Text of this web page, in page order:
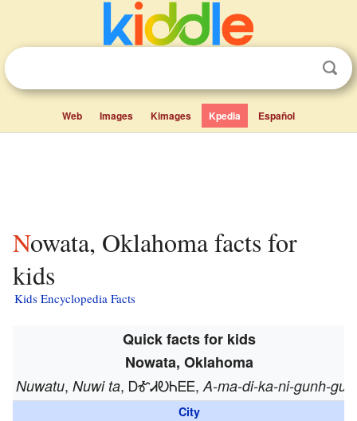
Web Images Kimages Kpedia Español
Nowata, Oklahoma facts for
kids
Kids Encyclopedia Facts
Quick facts for kids
Nowata, Oklahoma
Nuwatu, Nuwi ta, ᎠᎹᏗᎧᏂᎬᎬ,A-ma-di-ka-ni-gunh-
City